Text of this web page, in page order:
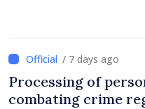
/ 7 days ago
Processing of
combating crime